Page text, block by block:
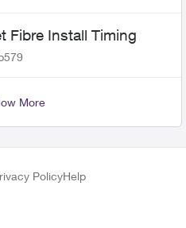
Fibre Install Timing
More
PolicyHelp